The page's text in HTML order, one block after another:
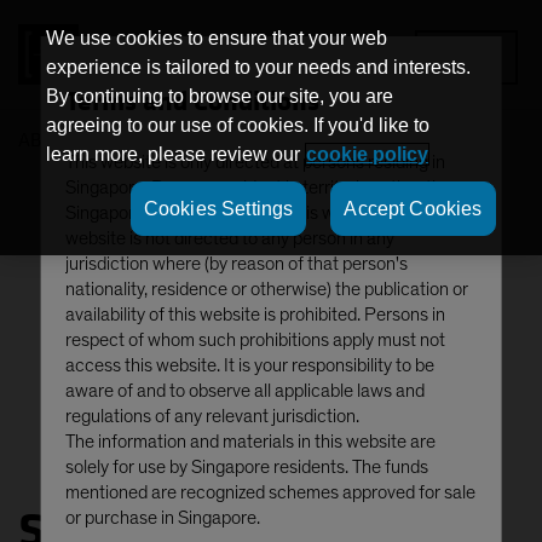
Terms and Conditions
This website is only directed at persons residing in
Singapore. Persons resident in territories other than
Singapore should not access this website. This
website is not directed to any person in any
jurisdiction where (by reason of that person's
nationality, residence or otherwise) the publication or
availability of this website is prohibited. Persons in
respect of whom such prohibitions apply must not
access this website. It is your responsibility to be
aware of and to observe all applicable laws and
regulations of any relevant jurisdiction.
The information and materials in this website are
solely for use by Singapore residents. The funds
mentioned are recognized schemes approved for sale
or purchase in Singapore.
MENU
Snezhana Otto
We use cookies to ensure that your web
experience is tailored to your needs and interests.
By continuing to browse our site, you are
agreeing to our use of cookies. If you'd like to
learn more, please review our cookie policy
Cookies Settings Accept Cookies